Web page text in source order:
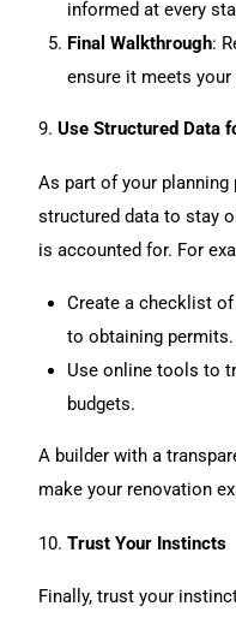
informed at every
Final Walkthrough:
ensure it meets
9.Use Structured Data
As part of your
structured data to stay
is accounted for. For
Create a checklist
to obtaining permits.
Use online tools to
budgets.
A builder with a
make your renovation
10.Trust Your Instincts
Finally, trust your